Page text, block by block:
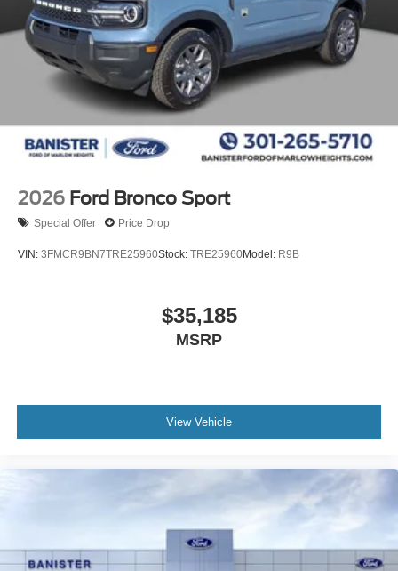
2026 Ford Bronco Sport
Special Offer Price Drop
VIN: 3FMCR9BN7TRE25960Stock: TRE25960Model: R9B
$35,185
MSRP
View Vehicle